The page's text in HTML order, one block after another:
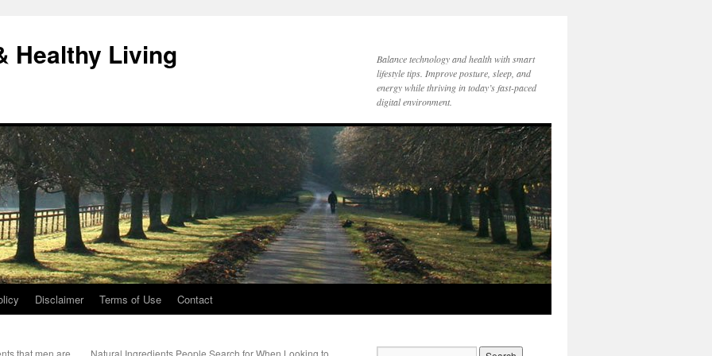
Healthy Living
Balance technology and health with smart
lifestyle tips. Improve posture, sleep, and
energy while thriving in today’s fast-paced
digital environment.
Disclaimer Terms of Use Contact
that men are
Natural Ingredients People Search for When Looking to